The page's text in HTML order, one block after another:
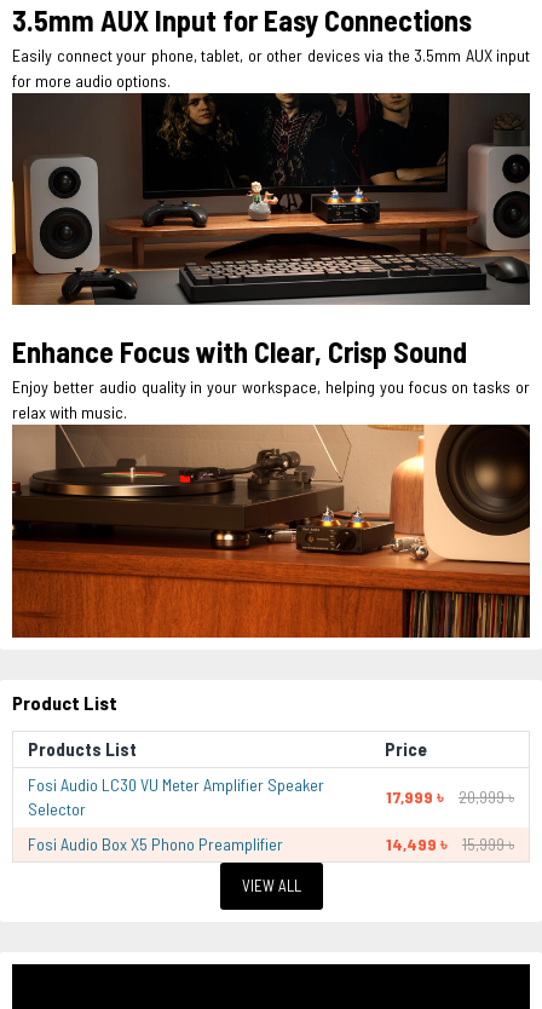
3.5mm AUX Input for Easy Connections
Easily connect your phone, tablet, or other devices via the 3.5mm AUX input
for more audio options.
Enhance Focus with Clear, Crisp Sound
Enjoy better audio quality in your workspace, helping you focus on tasks or
relax with music.
Product List
Products List Price
Fosi Audio LC30 VU Meter Amplifier Speaker
Selector
17,999 ৳ 20,999 ৳
Fosi Audio Box X5 Phono Preamplifier 14,499 ৳ 15,999 ৳
VIEW ALL